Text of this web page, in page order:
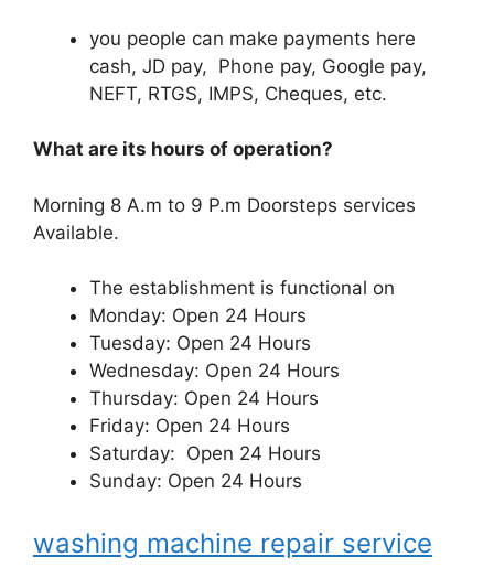
you people can make payments here
cash, JD pay, Phone pay, Google pay,
NEFT, RTGS, IMPS, Cheques, etc.
What are its hours of operation?
Morning 8 A.m to 9 P.m Doorsteps services
Available.
The establishment is functional on
Monday: Open 24 Hours
Tuesday: Open 24 Hours
Wednesday: Open 24 Hours
Thursday: Open 24 Hours
Friday: Open 24 Hours
Saturday: Open 24 Hours
Sunday: Open 24 Hours
washing machine repair service